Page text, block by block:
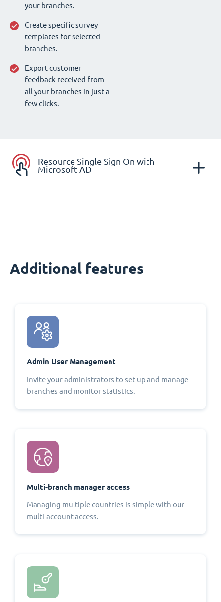
your branches.
Create specific survey
templates for selected
branches.
Export customer
feedback received from
all your branches in just a
few clicks.
Resource Single Sign On with
Microsoft AD
Additional features
Admin User Management
Invite your administrators to set up and manage
branches and monitor statistics.
Multi-branch manager access
Managing multiple countries is simple with our
multi-account access.